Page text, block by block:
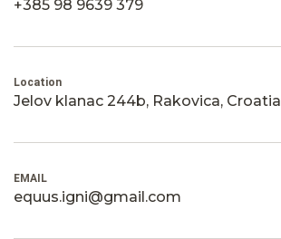
+385 98 9639 379
Location
Jelov klanac 244b, Rakovica, Croatia
EMAIL
equus.igni@gmail.com